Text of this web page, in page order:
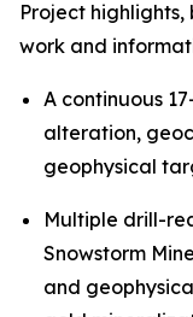
Project
work and
A continuous
alteration,
geophysical
Multiple drill-
Snowstorm
and